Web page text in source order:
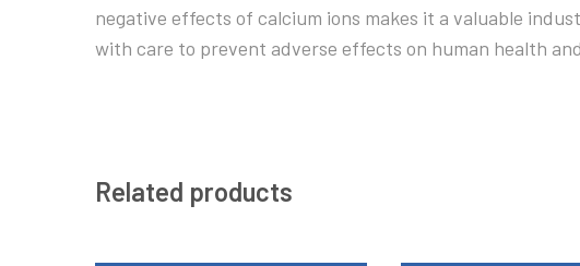
negative effects of calcium ions makes it a valuable
with care to prevent adverse effects on human health
Related products